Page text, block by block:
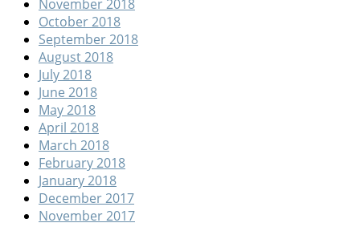
November 2018
October 2018
September 2018
August 2018
July 2018
June 2018
May 2018
April 2018
March 2018
February 2018
January 2018
December 2017
November 2017